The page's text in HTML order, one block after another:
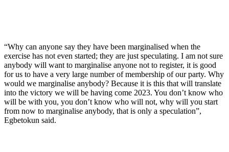
“Why can anyone say they have been marginalised when the
exercise has not even started; they are just speculating. I am not sure
anybody will want to marginalise anyone not to register, it is good
for us to have a very large number of membership of our party. Why
would we marginalise anybody? Because it is this that will translate
into the victory we will be having come 2023. You don’t know who
will be with you, you don’t know who will not, why will you start
from now to marginalise anybody, that is only a speculation”,
Egbetokun said.